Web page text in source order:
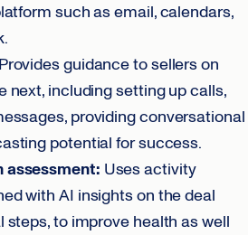
such as email, calendars,
Provides guidance to sellers on
next, including setting up calls,
providing conversational
potential for success.
Uses activity
with AI insights on the deal
to improve health as well